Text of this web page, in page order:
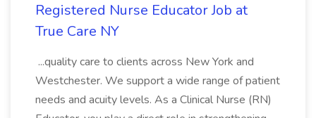
Registered Nurse Educator Job at
True Care NY
...quality care to clients across New York and
Westchester. We support a wide range of patient
needs and acuity levels. As a Clinical Nurse (RN)